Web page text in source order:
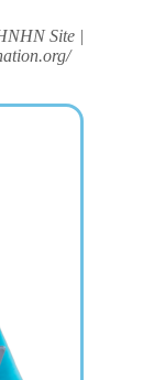
Site |